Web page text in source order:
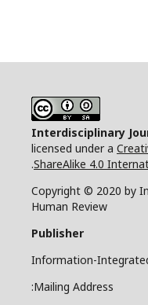
Interdisciplinary
licensed under a
ShareAlike 4.0
.
Copyright © 2020 by
Human Review
Publisher
Information-
Mailing Address: